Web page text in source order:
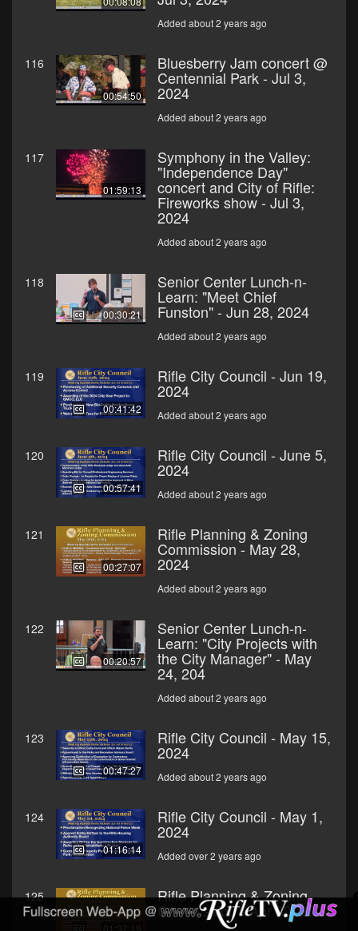
Added about 2 years ago
116
00:54:50
Bluesberry Jam concert @
Centennial Park - Jul 3,
2024
Added about 2 years ago
117
01:59:13
Symphony in the Valley:
"Independence Day"
concert and City of Rifle:
Fireworks show - Jul 3,
2024
Added about 2 years ago
118
00:30:21
Senior Center Lunch-n-
Learn: "Meet Chief
Funston" - Jun 28, 2024
Added about 2 years ago
119
00:41:42
Rifle City Council - Jun 19,
2024
Added about 2 years ago
120
00:57:41
Rifle City Council - June 5,
2024
Added about 2 years ago
121
00:27:07
Rifle Planning & Zoning
Commission - May 28,
2024
Added about 2 years ago
122
00:20:57
Senior Center Lunch-n-
Learn: "City Projects with
the City Manager" - May
24, 204
Added about 2 years ago
123
00:47:27
Rifle City Council - May 15,
2024
Added about 2 years ago
124
01:16:14
Rifle City Council - May 1,
2024
Added over 2 years ago
125 Rifle Planning & Zoning
Commission - Apr 30, 2024